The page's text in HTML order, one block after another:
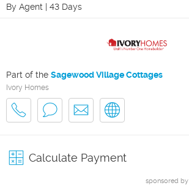
By Agent | 43 Days
Part of the Sagewood Village Cottages
Ivory Homes
Calculate Payment
sponsored by